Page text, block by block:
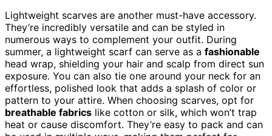
Lightweight scarves are another must-have accessory.
They’re incredibly versatile and can be styled in
numerous ways to complement your outfit. During
summer, a lightweight scarf can serve as a fashionable
head wrap, shielding your hair and scalp from direct sun
exposure. You can also tie one around your neck for an
effortless, polished look that adds a splash of color or
pattern to your attire. When choosing scarves, opt for
breathable fabrics like cotton or silk, which won’t trap
heat or cause discomfort. They’re easy to pack and can